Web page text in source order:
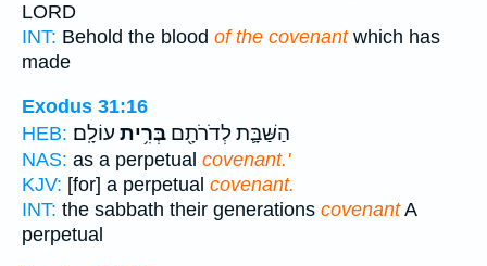
LORD
INT: Behold the blood of the covenantwhich has
made
Exodus 31:16
HEB:
הַשַּׁבָּ֛ת לְדֹרֹתָ֖ם בְּרִ֥ית עוֹלָֽם׃
NAS: as a perpetual covenant.'
KJV: [for] a perpetual covenant.
INT: the sabbath their generations covenantA
perpetual